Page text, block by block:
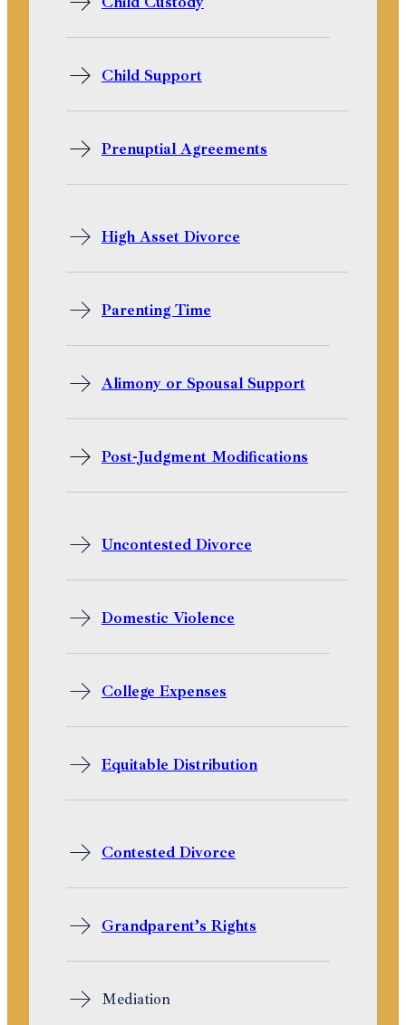
Child Support
Prenuptial Agreements
High Asset Divorce
Parenting Time
Alimony or Spousal Support
Post-Judgment Modifications
Uncontested Divorce
Domestic Violence
College Expenses
Equitable Distribution
Contested Divorce
Grandparent’s Rights
Mediation